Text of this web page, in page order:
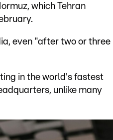
which Tehran
even "after two or three
in the world's fastest
unlike many